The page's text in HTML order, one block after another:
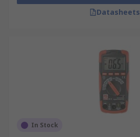
Datasheets
In Stock